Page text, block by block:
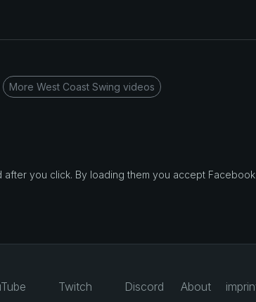
More West Coast Swing videos
you click. By loading them you accept
Twitch Discord About